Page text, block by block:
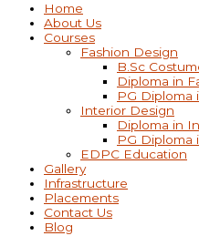
Home
About Us
Courses
Fashion Design
B.Sc
Diploma in
PG Diploma
Interior Design
Diploma in
PG Diploma
EDPC Education
Gallery
Infrastructure
Placements
Contact Us
Blog